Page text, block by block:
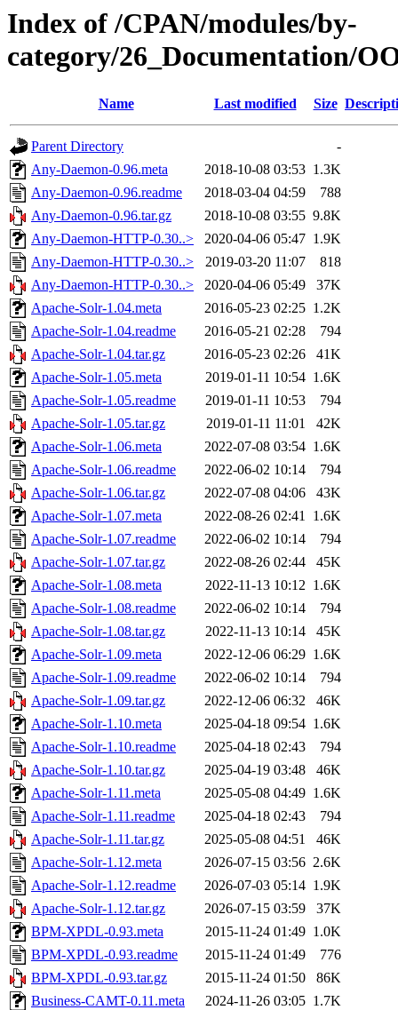
Index of /CPAN/modules/by-
category/26_Documentation/
Name Last modified Size
Parent Directory
-
Any-Daemon-0.96.meta
2018-10-08 03:53 1.3K
Any-Daemon-0.96.readme
2018-03-04 04:59
788
Any-Daemon-0.96.tar.gz
2018-10-08 03:55 9.8K
Any-Daemon-HTTP-0.30..>
2020-04-06 05:47 1.9K
Any-Daemon-HTTP-0.30..>
2019-03-20 11:07
818
Any-Daemon-HTTP-0.30..>
2020-04-06 05:49
37K
Apache-Solr-1.04.meta
2016-05-23 02:25 1.2K
Apache-Solr-1.04.readme
2016-05-21 02:28
794
Apache-Solr-1.04.tar.gz
2016-05-23 02:26
41K
Apache-Solr-1.05.meta
2019-01-11 10:54 1.6K
Apache-Solr-1.05.readme
2019-01-11 10:53
794
Apache-Solr-1.05.tar.gz
2019-01-11 11:01
42K
Apache-Solr-1.06.meta
2022-07-08 03:54 1.6K
Apache-Solr-1.06.readme
2022-06-02 10:14
794
Apache-Solr-1.06.tar.gz
2022-07-08 04:06
43K
Apache-Solr-1.07.meta
2022-08-26 02:41 1.6K
Apache-Solr-1.07.readme
2022-06-02 10:14
794
Apache-Solr-1.07.tar.gz
2022-08-26 02:44
45K
Apache-Solr-1.08.meta
2022-11-13 10:12 1.6K
Apache-Solr-1.08.readme
2022-06-02 10:14
794
Apache-Solr-1.08.tar.gz
2022-11-13 10:14
45K
Apache-Solr-1.09.meta
2022-12-06 06:29 1.6K
Apache-Solr-1.09.readme
2022-06-02 10:14
794
Apache-Solr-1.09.tar.gz
2022-12-06 06:32
46K
Apache-Solr-1.10.meta
2025-04-18 09:54 1.6K
Apache-Solr-1.10.readme
2025-04-18 02:43
794
Apache-Solr-1.10.tar.gz
2025-04-19 03:48
46K
Apache-Solr-1.11.meta
2025-05-08 04:49 1.6K
Apache-Solr-1.11.readme
2025-04-18 02:43
794
Apache-Solr-1.11.tar.gz
2025-05-08 04:51
46K
Apache-Solr-1.12.meta
2026-07-15 03:56 2.6K
Apache-Solr-1.12.readme
2026-07-03 05:14 1.9K
Apache-Solr-1.12.tar.gz
2026-07-15 03:59
37K
BPM-XPDL-0.93.meta
2015-11-24 01:49 1.0K
BPM-XPDL-0.93.readme
2015-11-24 01:49
776
BPM-XPDL-0.93.tar.gz
2015-11-24 01:50
86K
Business-CAMT-0.11.meta
2024-11-26 03:05 1.7K